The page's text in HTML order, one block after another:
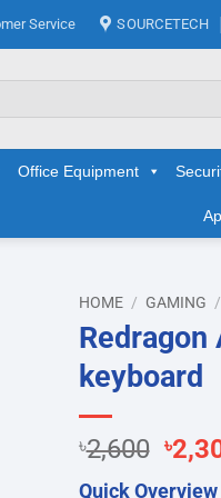
Service SOURCETECH
Office Equipment
HOME / GAMING /
Redragon
keyboard
৳2,600
price
৳
Quick Overview